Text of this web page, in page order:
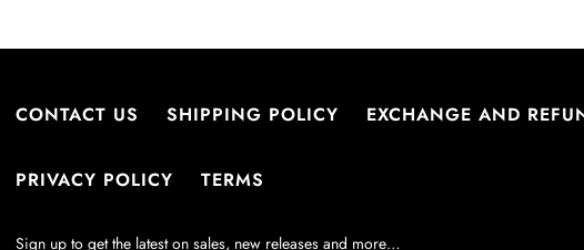
CONTACT US SHIPPING POLICY EXCHANGE AND
PRIVACY POLICY TERMS
Sign up to get the latest on sales, new releases and more…